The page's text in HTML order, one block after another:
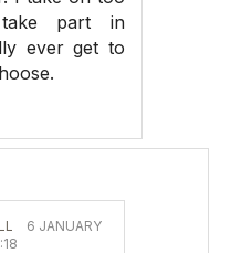
part in
ever get to
6 JANUARY